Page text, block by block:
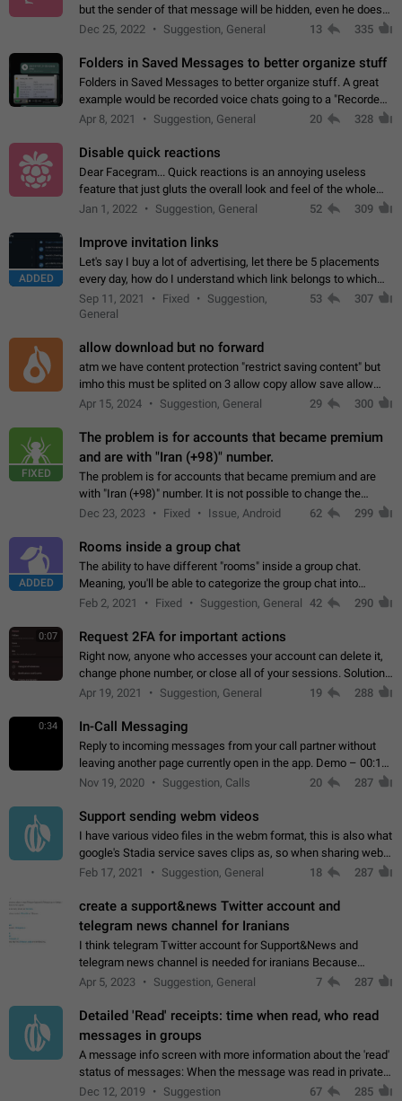
but the sender of that message will be hidden, even he doesn't
have hide sender option enabled.
Dec 25, 2022 Suggestion, General 13 335
Folders in Saved Messages to better organize stuff
Folders in Saved Messages to better organize stuff. A great
example would be recorded voice chats going to a "Recorded
Voice Chats" folder under Saved Messages. (Attached sample
Apr 8, 2021 Suggestion, General 20 328
Disable quick reactions
Dear Facegram... Quick reactions is an annoying useless
feature that just gluts the overall look and feel of the whole
chat area UX/UI. Please add an option to disable that feature
Jan 1, 2022 Suggestion, General 52 309
ADDED
Improve invitation links
Let's say I buy a lot of advertising, let there be 5 placements
every day, how do I understand which link belongs to which
channel? Constantly going in and looking at whether it's a link
or not is hard…
Sep 11, 2021 Fixed
Suggestion,
General
53 307
allow download but no forward
atm we have content protection "restrict saving content" but
imho this must be splited on 3 allow copy allow save allow
forward on that way we can allow saving content locally, but
Apr 15, 2024 Suggestion, General 29 300
FIXED
The problem is for accounts that became premium
and are with "Iran (+98)" number.
The problem is for accounts that became premium and are
with "Iran (+98)" number. It is not possible to change the
status emoji. It is not possible to use saved emojis. It is not
Dec 23, 2023 Fixed Issue, Android 62 299
ADDED
Rooms inside a group chat
The ability to have different "rooms" inside a group chat.
Meaning, you'll be able to categorize the group chat into
different topics without needing to open a whole new one just
Feb 2, 2021 Fixed Suggestion, General 42 290
0:07 Request 2FA for important actions
Right now, anyone who accesses your account can delete it,
change phone number, or close all of your sessions. Solution:
request 2FA for these actions.
Apr 19, 2021 Suggestion, General 19 288
0:34 In-Call Messaging
Reply to incoming messages from your call partner without
leaving another page currently open in the app. Demo – 00:19
on the attached video.
Nov 19, 2020 Suggestion, Calls 20 287
Support sending webm videos
I have various video files in the webm format, this is also what
google's Stadia service saves clips as, so when sharing webm
videos with friends on telegram, they have to download the
Feb 17, 2021 Suggestion, General 18 287
create a support&news Twitter account and
telegram news channel for Iranians
I think telegram Twitter account for Support&News and
telegram news channel is needed for iranians Because
Persian speakers are very active in Telegram And the
Apr 5, 2023 Suggestion, General 7 287
Detailed 'Read' receipts: time when read, who read
messages in groups
A message info screen with more information about the 'read'
status of messages: When the message was read in private
chats. Which group members read the message and at what
Dec 12, 2019 Suggestion 67 285